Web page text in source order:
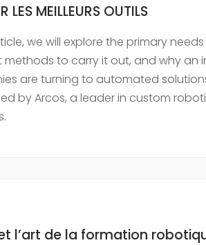
LES MEILLEURS OUTILS
we will explore the primary
methods to carry it out, and why an
are turning to automated
by Arcos, a leader in custom
l’art de la formation